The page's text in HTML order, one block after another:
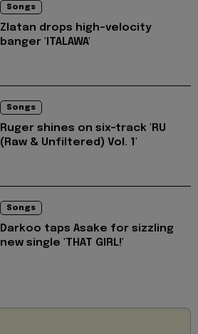
Songs
Zlatan drops high-velocity
banger 'ITALAWA'
Songs
Ruger shines on six-track 'RU
(Raw & Unfiltered) Vol. 1'
Songs
Darkoo taps Asake for sizzling
new single 'THAT GIRL!'